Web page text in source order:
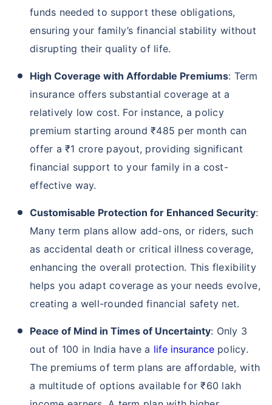
funds needed to support these obligations,
ensuring your family’s financial stability without
disrupting their quality of life.
High Coverage with Affordable Premiums: Term
insurance offers substantial coverage at a
relatively low cost. For instance, a policy
premium starting around ₹485 per month can
offer a ₹1 crore payout, providing significant
financial support to your family in a cost-
effective way.
Customisable Protection for Enhanced Security:
Many term plans allow add-ons, or riders, such
as accidental death or critical illness coverage,
enhancing the overall protection. This flexibility
helps you adapt coverage as your needs evolve,
creating a well-rounded financial safety net.
Peace of Mind in Times of Uncertainty: Only 3
out of 100 in India have a life insurancepolicy.
The premiums of term plans are affordable, with
a multitude of options available for ₹60 lakh